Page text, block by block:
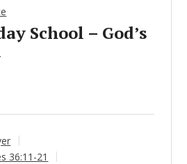
School – God’s
36:11-21